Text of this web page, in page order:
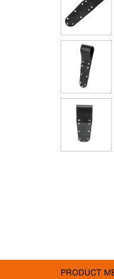
PRODUCT